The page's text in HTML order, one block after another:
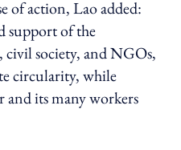
of action, Lao added:
support of the
society, and NGOs,
circularity, while
and its many workers